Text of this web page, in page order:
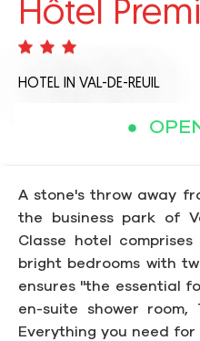
Hôtel
HOTEL IN VAL-DE-REUIL
A stone's throw away
the business park of
Classe hotel
bright bedrooms with
ensures "the essential
en-suite shower
Everything you need